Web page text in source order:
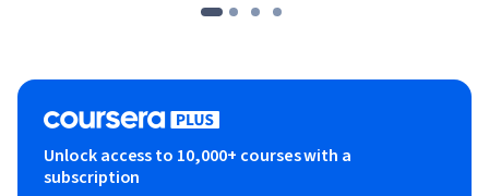
Unlock access to 10,000+ courses with a
subscription